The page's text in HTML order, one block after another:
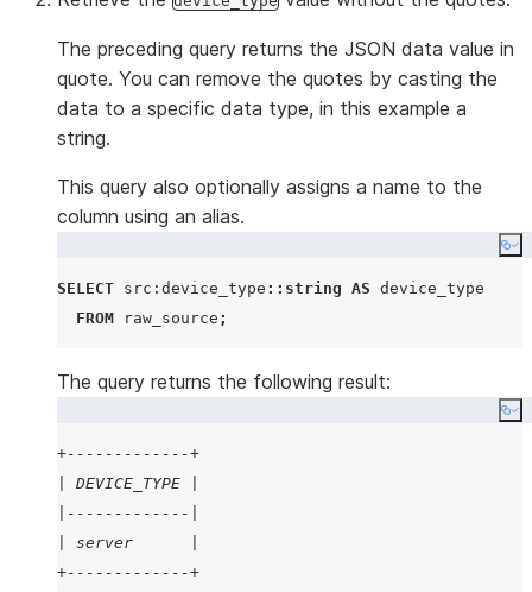
The preceding query returns the JSON data value in
quote. You can remove the quotes by casting the
data to a specific data type, in this example a
string.
This query also optionally assigns a name to the
column using an alias.
SELECT src:device_type ::string AS device_type
FROM raw_source ;
The query returns the following result:
+-------------+
| DEVICE_TYPE |
|-------------|
| server      |
+-------------+